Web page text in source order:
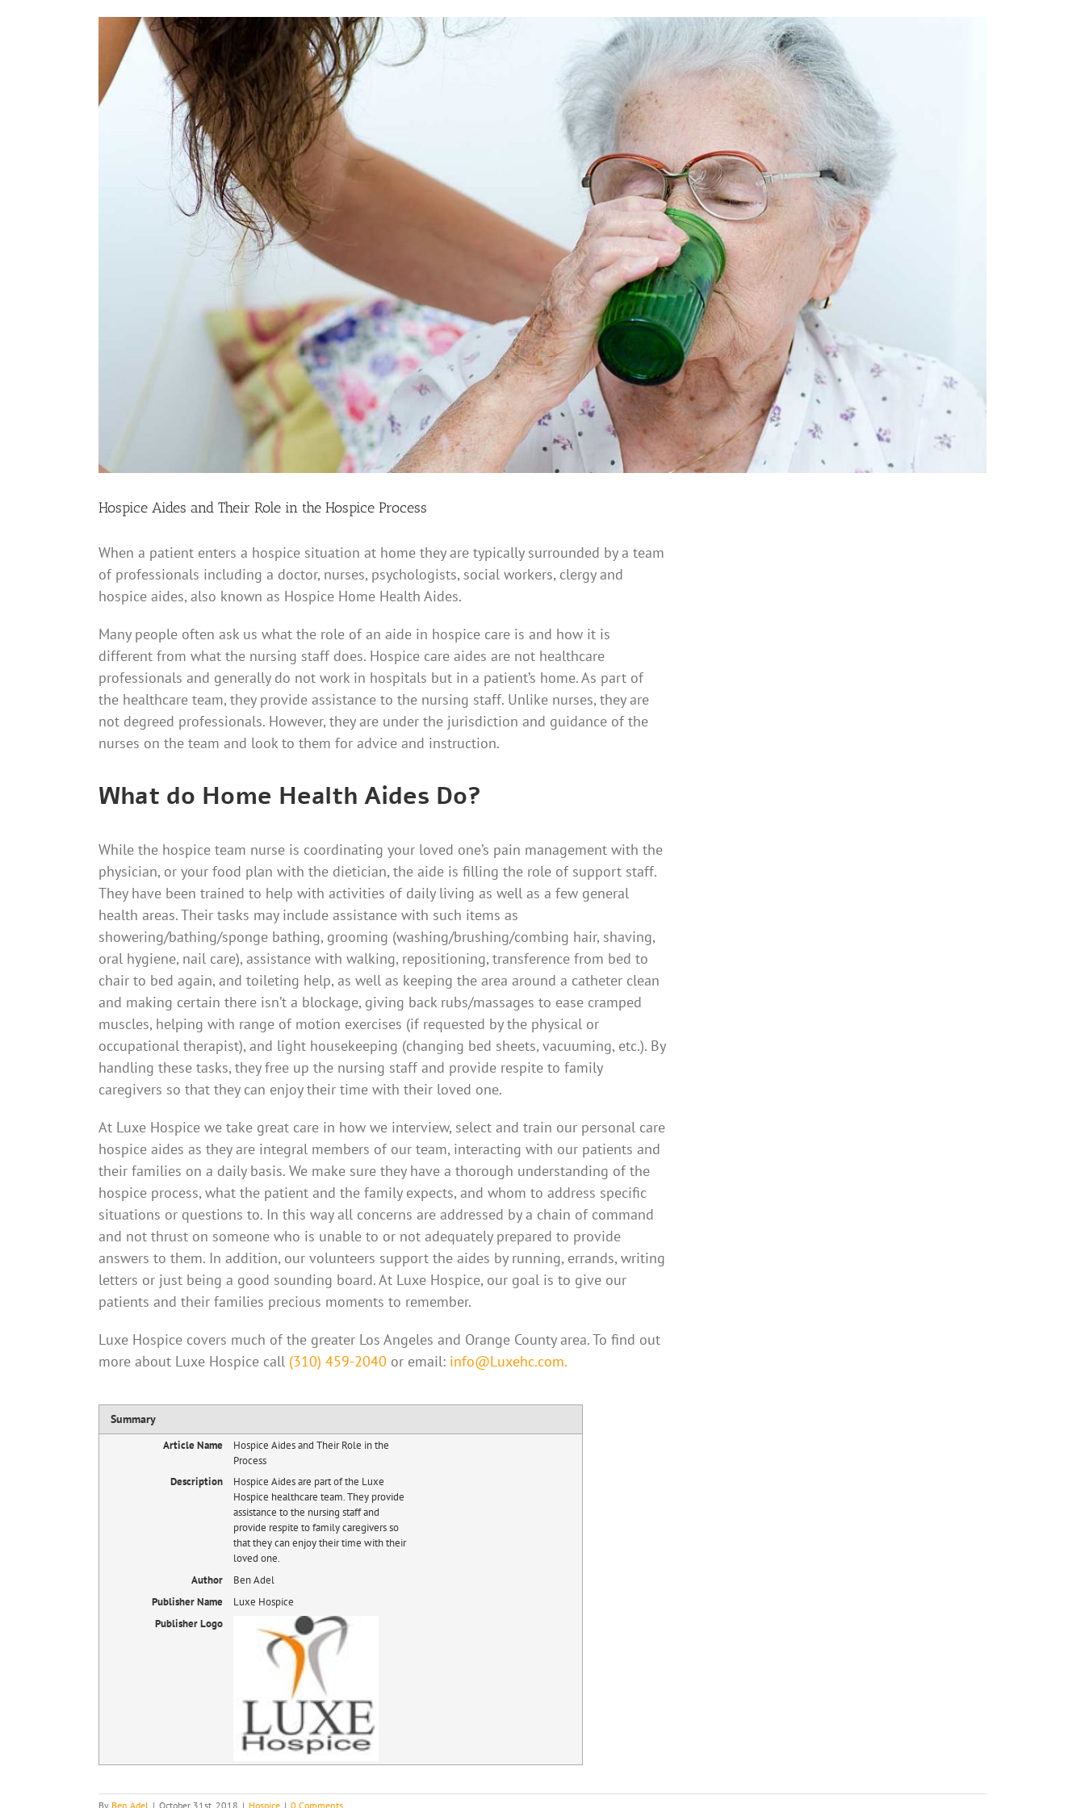
Larger
Image
Hospice Aides and Their Role in the Hospice Process
When a patient enters a hospice situation at home they are typically surrounded by a team
of professionals including a doctor, nurses, psychologists, social workers, clergy and
hospice aides, also known as Hospice Home Health Aides.
Many people often ask us what the role of an aide in hospice care is and how it is
different from what the nursing staff does. Hospice care aides are not healthcare
professionals and generally do not work in hospitals but in a patient’s home. As part of
the healthcare team, they provide assistance to the nursing staff. Unlike nurses, they are
not degreed professionals. However, they are under the jurisdiction and guidance of the
nurses on the team and look to them for advice and instruction.
What do Home Health Aides Do?
While the hospice team nurse is coordinating your loved one’s pain management with the
physician, or your food plan with the dietician, the aide is filling the role of support staff.
They have been trained to help with activities of daily living as well as a few general
health areas. Their tasks may include assistance with such items as
showering/bathing/sponge bathing, grooming (washing/brushing/combing hair, shaving,
oral hygiene, nail care), assistance with walking, repositioning, transference from bed to
chair to bed again, and toileting help, as well as keeping the area around a catheter clean
and making certain there isn’t a blockage, giving back rubs/massages to ease cramped
muscles, helping with range of motion exercises (if requested by the physical or
occupational therapist), and light housekeeping (changing bed sheets, vacuuming, etc.). By
handling these tasks, they free up the nursing staff and provide respite to family
caregivers so that they can enjoy their time with their loved one.
At Luxe Hospice we take great care in how we interview, select and train our personal care
hospice aides as they are integral members of our team, interacting with our patients and
their families on a daily basis. We make sure they have a thorough understanding of the
hospice process, what the patient and the family expects, and whom to address specific
situations or questions to. In this way all concerns are addressed by a chain of command
and not thrust on someone who is unable to or not adequately prepared to provide
answers to them. In addition, our volunteers support the aides by running, errands, writing
letters or just being a good sounding board. At Luxe Hospice, our goal is to give our
patients and their families precious moments to remember.
Luxe Hospice covers much of the greater Los Angeles and Orange County area. To find out
more about Luxe Hospice call (310) 459-2040 or email: info@Luxehc.com.
Summary
Article Name
Hospice Aides and Their Role in the
Process
Description
Hospice Aides are part of the Luxe
Hospice healthcare team. They provide
assistance to the nursing staff and
provide respite to family caregivers so
that they can enjoy their time with their
loved one.
Author
Ben Adel
Publisher Name
Luxe Hospice
Publisher Logo
By Ben Adel | October 31st, 2018 | Hospice | 0 Comments